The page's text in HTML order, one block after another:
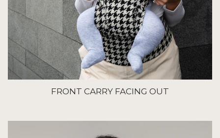
FRONT CARRY FACING OUT